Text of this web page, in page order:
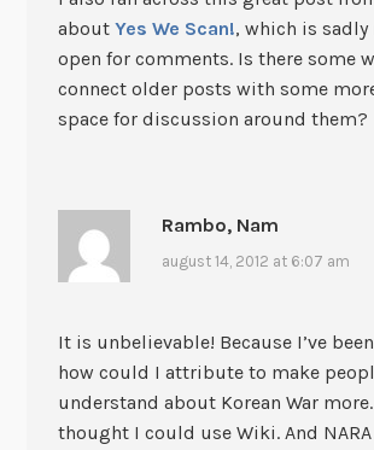
about Yes We Scan!, which is
open for comments. Is there some
connect older posts with some
space for discussion around them?
Rambo, Nam
august 14, 2012 at 6:07 am
It is unbelievable! Because I’ve
how could I attribute to make
understand about Korean War
thought I could use Wiki. And